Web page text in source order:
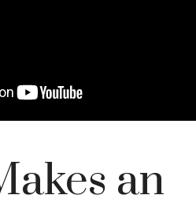
an